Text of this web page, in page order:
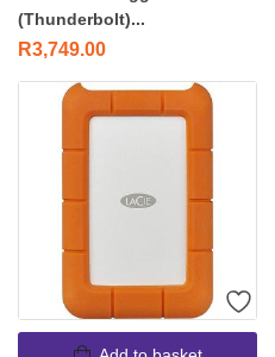
(Thunderbolt)...
R3,749.00